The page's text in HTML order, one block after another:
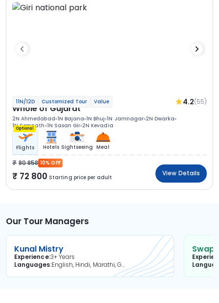
11N/12D Customized Tour Value 4.2(55)
Whole of Gujarat
2N Ahmedabad 1N Bajana 1N Bhuj 1N Jamnagar 2N Dwarka
1N Somnath 1N Sasan Gir 2N Kevadia
Optional
Flights Hotels Sightseeing Meal
80 858 10% OFF
72 800 Starting price per adult
View Details
Our Tour Managers
Kunal Mistry
Experience3+ Years
Languages
English, Hindi, Marathi, Gujarati